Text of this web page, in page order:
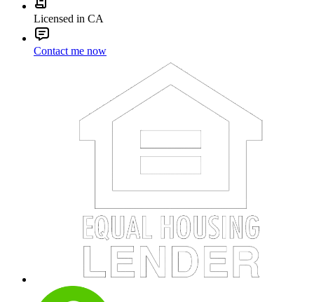
Licensed in CA
Contact me now